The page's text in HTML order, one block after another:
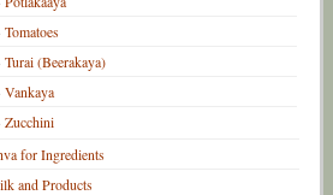
Tomatoes
Turai (Beerakaya)
Vankaya
Zucchini
for Ingredients
and Products